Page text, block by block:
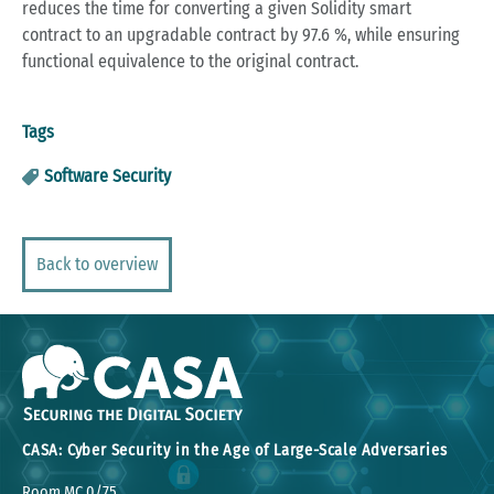
reduces the time for converting a given Solidity smart
contract to an upgradable contract by 97.6 %, while ensuring
functional equivalence to the original contract.
Tags
Software Security
Back to overview
CASA: Cyber Security in the Age of Large-Scale Adversaries